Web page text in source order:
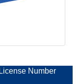
Number